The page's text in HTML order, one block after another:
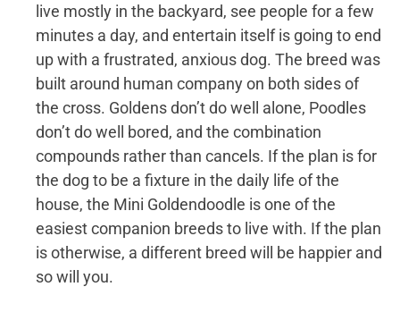
live mostly in the backyard, see people for a few
minutes a day, and entertain itself is going to end
up with a frustrated, anxious dog. The breed was
built around human company on both sides of
the cross. Goldens don’t do well alone, Poodles
don’t do well bored, and the combination
compounds rather than cancels. If the plan is for
the dog to be a fixture in the daily life of the
house, the Mini Goldendoodle is one of the
easiest companion breeds to live with. If the plan
is otherwise, a different breed will be happier and
so will you.